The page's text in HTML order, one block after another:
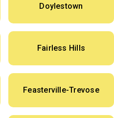
Doylestown
Fairless Hills
Feasterville-Trevose